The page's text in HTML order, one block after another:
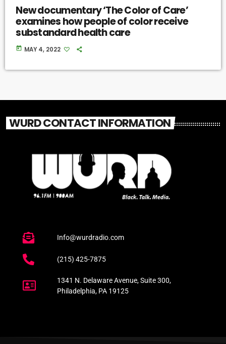
New documentary ‘The Color of Care’
examines how people of color receive
substandard health care
today MAY 4, 2022
WURD CONTACT INFORMATION
Info@wurdradio.com
(215) 425-7875
1341 N. Delaware Avenue, Suite 300,
Philadelphia, PA 19125